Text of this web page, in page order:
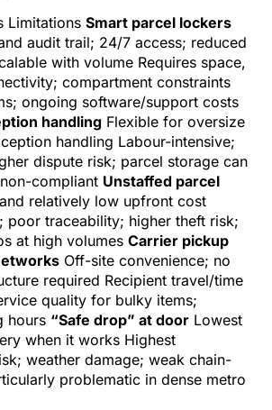
Limitations Smart parcel lockers
audit trail; 24/7 access; reduced
with volume Requires space,
compartment constraints
ongoing software/support costs
handling Flexible for oversize
handling Labour-intensive;
dispute risk; parcel storage can
compliant Unstaffed parcel
relatively low upfront cost
poor traceability; higher theft risk;
at high volumes Carrier pickup
Off-site convenience; no
required Recipient travel/time
quality for bulky items;
hours “Safe drop” at door Lowest
when it works Highest
weather damage; weak chain-
problematic in dense metro